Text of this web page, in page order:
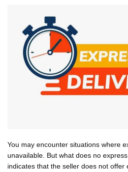
You may encounter situations where
unavailable. But what does no
indicates that the seller does not offer